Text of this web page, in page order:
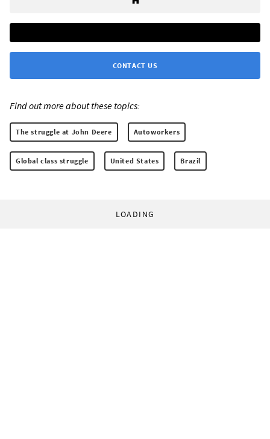
CONTACT US
Find out more about these topics:
The struggle at John Deere Autoworkers
Global class struggle United States Brazil
LOADING